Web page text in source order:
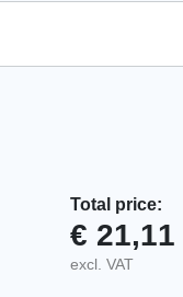
quantity
Total price:
€ 21,11
excl. VAT